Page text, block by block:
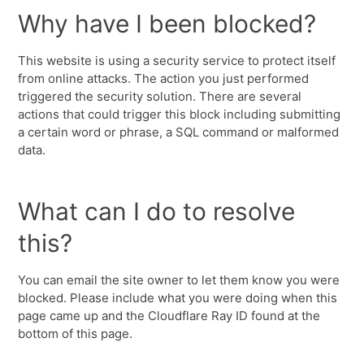
Why have I been blocked?
This website is using a security service to protect itself
from online attacks. The action you just performed
triggered the security solution. There are several
actions that could trigger this block including submitting
a certain word or phrase, a SQL command or malformed
data.
What can I do to resolve
this?
You can email the site owner to let them know you were
blocked. Please include what you were doing when this
page came up and the Cloudflare Ray ID found at the
bottom of this page.